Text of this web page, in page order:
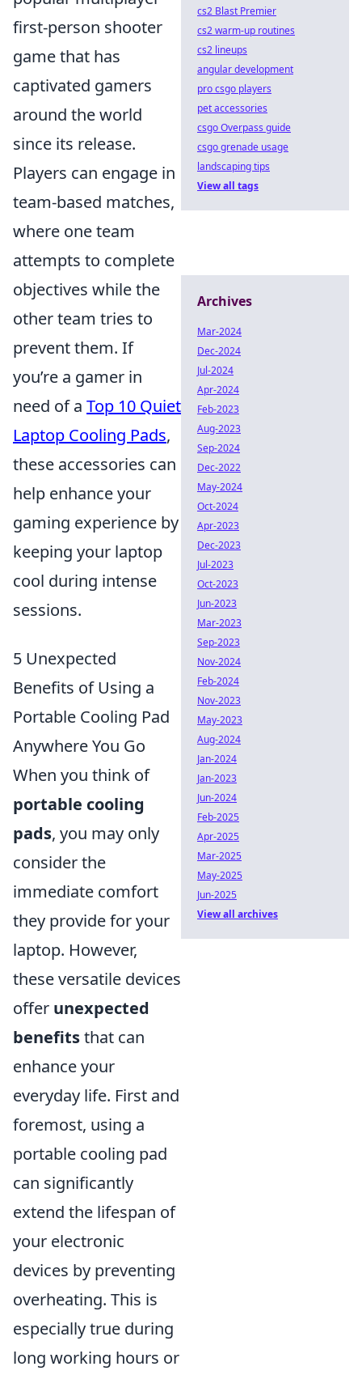
first-person shooter
game that has
captivated gamers
around the world
since its release.
Players can engage in
team-based matches,
where one team
attempts to complete
objectives while the
other team tries to
prevent them. If
you’re a gamer in
need of a Top 10 Quiet
Laptop Cooling Pads,
these accessories can
help enhance your
gaming experience by
keeping your laptop
cool during intense
sessions.
5 Unexpected
Benefits of Using a
Portable Cooling Pad
Anywhere You Go
When you think of
portable cooling
pads, you may only
consider the
immediate comfort
they provide for your
laptop. However,
these versatile devices
offer unexpected
benefitsthat can
enhance your
everyday life. First and
foremost, using a
portable cooling pad
can significantly
extend the lifespan of
your electronic
devices by preventing
overheating. This is
especially true during
long working hours or
cs2 Blast Premier
cs2 warm-up routines
cs2 lineups
angular development
pro csgo players
pet accessories
csgo Overpass guide
csgo grenade usage
landscaping tips
View all tags
Archives
Mar-2024
Dec-2024
Jul-2024
Apr-2024
Feb-2023
Aug-2023
Sep-2024
Dec-2022
May-2024
Oct-2024
Apr-2023
Dec-2023
Jul-2023
Oct-2023
Jun-2023
Mar-2023
Sep-2023
Nov-2024
Feb-2024
Nov-2023
May-2023
Aug-2024
Jan-2024
Jan-2023
Jun-2024
Feb-2025
Apr-2025
Mar-2025
May-2025
Jun-2025
View all archives